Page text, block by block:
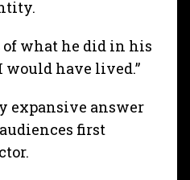
of what he did in his
would have lived.”
expansive answer
first